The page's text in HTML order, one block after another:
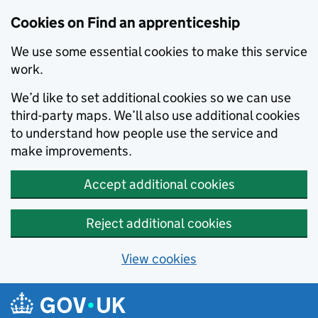
Cookies on Find an apprenticeship
We use some essential cookies to make this service
work.
We’d like to set additional cookies so we can use
third-party maps. We’ll also use additional cookies
to understand how people use the service and
make improvements.
Accept additional cookies
Reject additional cookies
View cookies